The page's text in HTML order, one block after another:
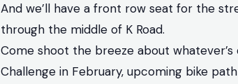
And we’ll have a front row seat for the
through the middle of K Road.
Come shoot the breeze about
Challenge in February, upcoming bike